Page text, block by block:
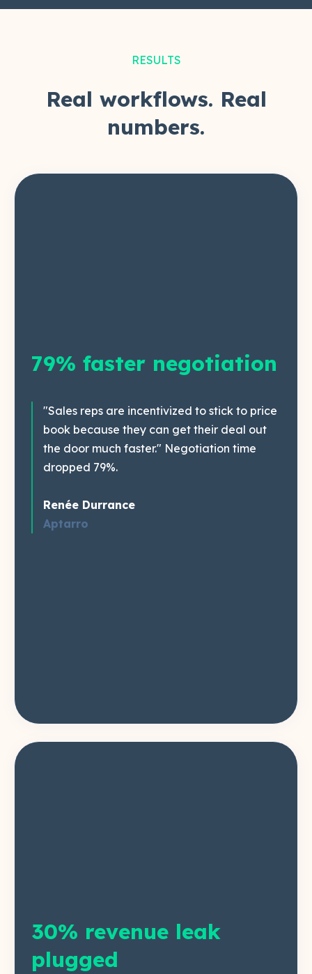
RESULTS
Real workflows. Real
numbers.
79% faster negotiation
"Sales reps are incentivized to stick to price
book because they can get their deal out
the door much faster." Negotiation time
dropped 79%.
Renée Durrance
Aptarro
30% revenue leak
plugged